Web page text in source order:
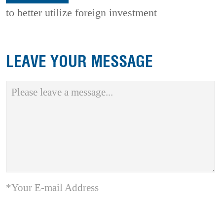
to better utilize foreign investment
LEAVE YOUR MESSAGE
*Your E-mail Address